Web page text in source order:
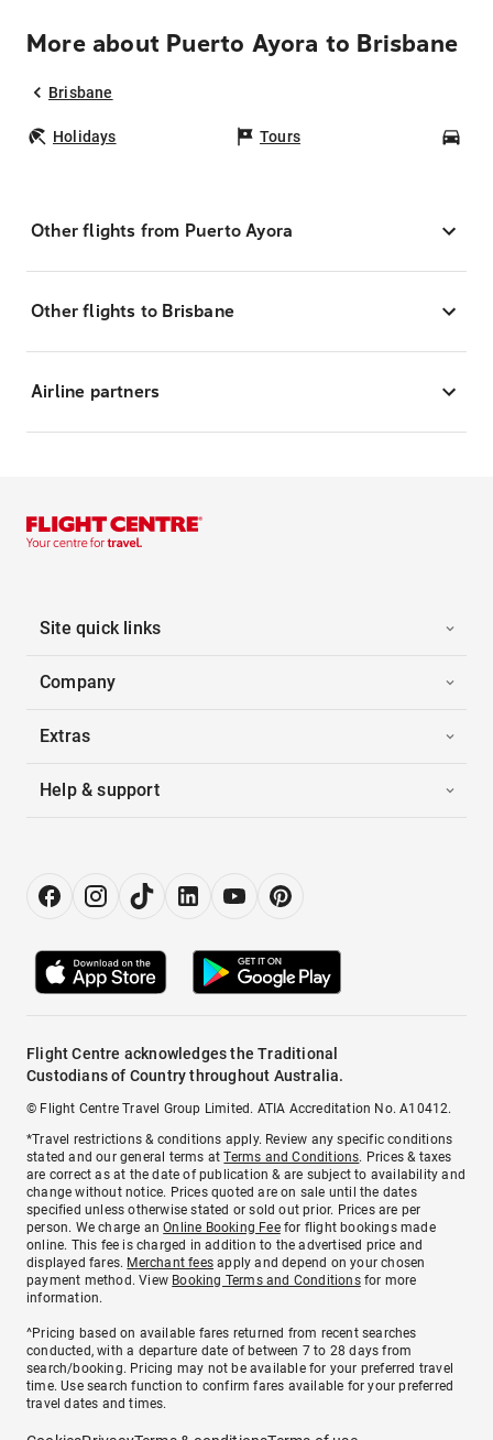
More about Puerto Ayora to Brisbane
Brisbane
Holidays Tours
Other flights from Puerto Ayora
Other flights to Brisbane
Airline partners
Site quick links
Company
Extras
Help & support
Flight Centre acknowledges the Traditional
Custodians of Country throughout Australia.
© Flight Centre Travel Group Limited. ATIA Accreditation No. A10412.
*Travel restrictions & conditions apply. Review any specific conditions
stated and our general terms atTerms and Conditions. Prices & taxes
are correct as at the date of publication & are subject to availability and
change without notice. Prices quoted are on sale until the dates
specified unless otherwise stated or sold out prior. Prices are per
person. We charge anOnline Booking Feefor flight bookings made
online. This fee is charged in addition to the advertised price and
displayed fares. Merchant fees apply and depend on your chosen
payment method. View Booking Terms and Conditionsfor more
information.
^Pricing based on available fares returned from recent searches
conducted, with a departure date of between 7 to 28 days from
search/booking. Pricing may not be available for your preferred travel
time. Use search function to confirm fares available for your preferred
travel dates and times.